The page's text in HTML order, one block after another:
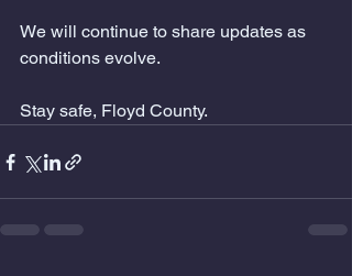
We will continue to share updates as
conditions evolve.
Stay safe, Floyd County.